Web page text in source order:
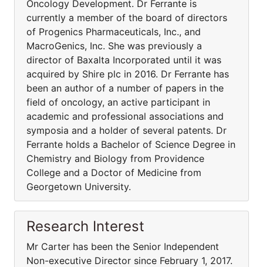
Oncology Development. Dr Ferrante is
currently a member of the board of directors
of Progenics Pharmaceuticals, Inc., and
MacroGenics, Inc. She was previously a
director of Baxalta Incorporated until it was
acquired by Shire plc in 2016. Dr Ferrante has
been an author of a number of papers in the
field of oncology, an active participant in
academic and professional associations and
symposia and a holder of several patents. Dr
Ferrante holds a Bachelor of Science Degree in
Chemistry and Biology from Providence
College and a Doctor of Medicine from
Georgetown University.
Research Interest
Mr Carter has been the Senior Independent
Non-executive Director since February 1, 2017.